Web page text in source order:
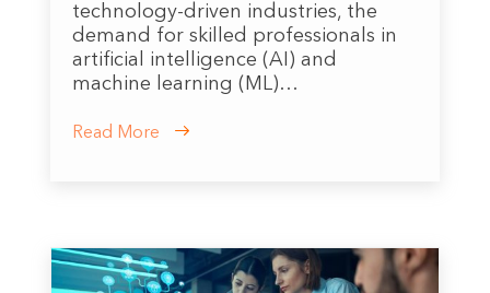
technology-driven industries, the
demand for skilled professionals in
artificial intelligence (AI) and
machine learning (ML)…
Read More